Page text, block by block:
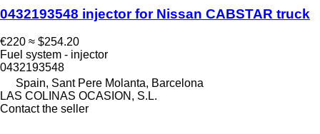
0432193548 injector for Nissan CABSTAR truck
€220 ≈ $254.20
Fuel system - injector
0432193548
Spain, Sant Pere Molanta, Barcelona
LAS COLINAS OCASION, S.L.
Contact the seller